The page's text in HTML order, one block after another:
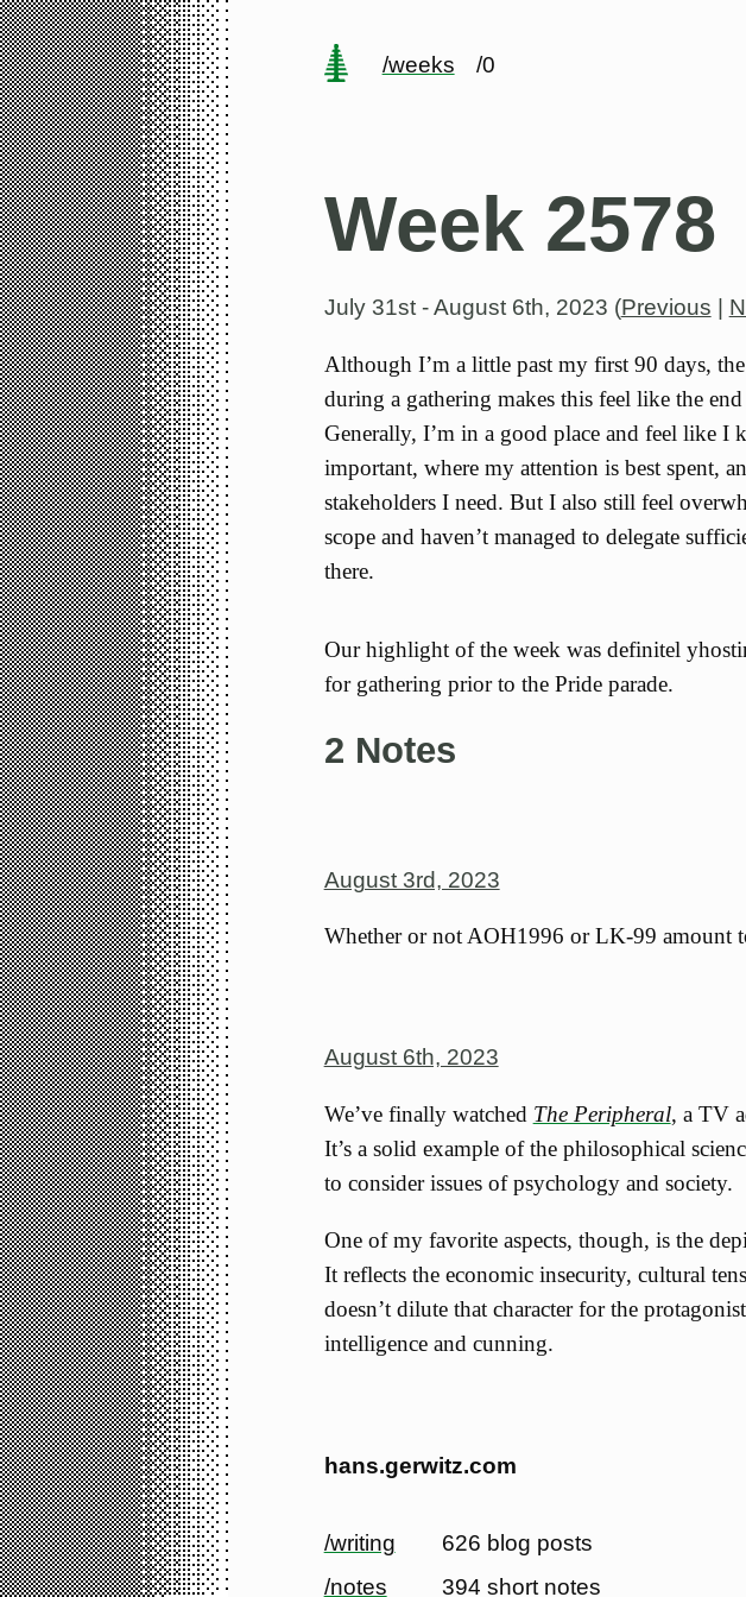
/weeks /0
Week 2578
July 31st - August 6th, 2023 (Previous
Although I’m a little past my first 90 days,
during a gathering makes this feel like the
Generally, I’m in a good place and feel like I
important, where my attention is best spent,
stakeholders I need. But I also still feel
scope and haven’t managed to delegate
there.
Our highlight of the week was definitel
for gathering prior to the Pride parade.
2 Notes
August 3rd, 2023
Whether or not AOH1996 or LK-99 amount
August 6th, 2023
We’ve finally watched The Peripheral, a TV
It’s a solid example of the philosophical
to consider issues of psychology and society.
One of my favorite aspects, though, is the
It reflects the economic insecurity, cultural
doesn’t dilute that character for the
intelligence and cunning.
hans.gerwitz.com
/writing
626 blog posts
/notes
394 short notes